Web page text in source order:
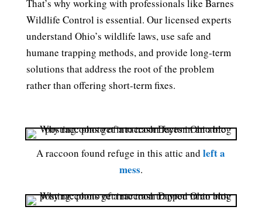
That’s why working with professionals like Barnes
Wildlife Control is essential. Our licensed experts
understand Ohio’s wildlife laws, use safe and
humane trapping methods, and provide long-term
solutions that address the root of the problem
rather than offering short-term fixes.
A raccoon found refuge in this attic andleft a
mess.